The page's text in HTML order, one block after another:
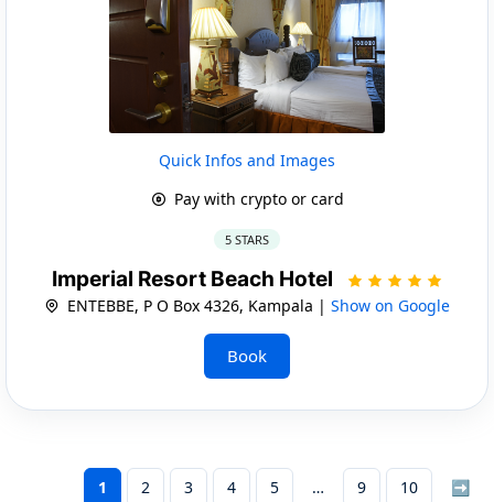
Quick Infos and Images
Pay with crypto or card
5 STARS
Imperial Resort Beach Hotel
ENTEBBE, P O Box 4326, Kampala | Show on Google
Book
1 2 3 4 5 9 10 ➡